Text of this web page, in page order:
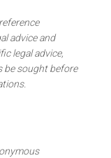
advice and
legal advice,
be sought before